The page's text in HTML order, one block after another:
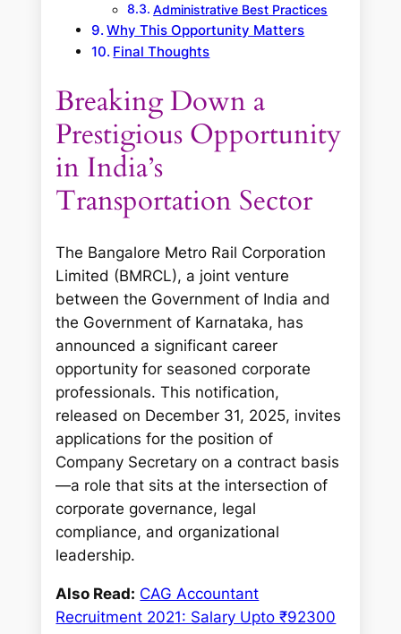
Administrative Best Practices
Why This Opportunity Matters
Final Thoughts
Breaking Down a
Prestigious Opportunity
in India’s
Transportation Sector
The Bangalore Metro Rail Corporation
Limited (BMRCL), a joint venture
between the Government of India and
the Government of Karnataka, has
announced a significant career
opportunity for seasoned corporate
professionals. This notification,
released on December 31, 2025, invites
applications for the position of
Company Secretary on a contract basis
—a role that sits at the intersection of
corporate governance, legal
compliance, and organizational
leadership.
Also Read: CAG Accountant
Recruitment 2021: Salary Upto ₹92300